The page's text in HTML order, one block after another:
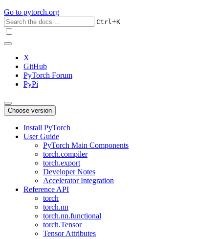
Go to pytorch.org
Ctrl+K
X
GitHub
PyTorch Forum
PyPi
Choose version
Install PyTorch
User Guide
PyTorch Main Components
torch.compiler
torch.export
Developer Notes
Accelerator Integration
Reference API
torch
torch.nn
torch.nn.functional
torch.Tensor
Tensor Attributes